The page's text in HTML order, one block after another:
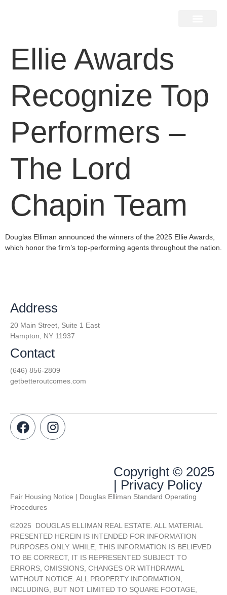
Ellie Awards
Recognize Top
Performers –
The Lord
Chapin Team
Douglas Elliman announced the winners of the 2025 Ellie Awards,
which honor the firm’s top-performing agents throughout the nation.
Address
20 Main Street, Suite 1 East
Hampton, NY 11937
Contact
(646) 856-2809
getbetteroutcomes.com
Copyright © 2025
| Privacy Policy
Fair Housing Notice | Douglas Elliman Standard Operating
Procedures
©2025 DOUGLAS ELLIMAN REAL ESTATE. ALL MATERIAL
PRESENTED HEREIN IS INTENDED FOR INFORMATION
PURPOSES ONLY. WHILE, THIS INFORMATION IS BELIEVED
TO BE CORRECT, IT IS REPRESENTED SUBJECT TO
ERRORS, OMISSIONS, CHANGES OR WITHDRAWAL
WITHOUT NOTICE. ALL PROPERTY INFORMATION,
INCLUDING, BUT NOT LIMITED TO SQUARE FOOTAGE,